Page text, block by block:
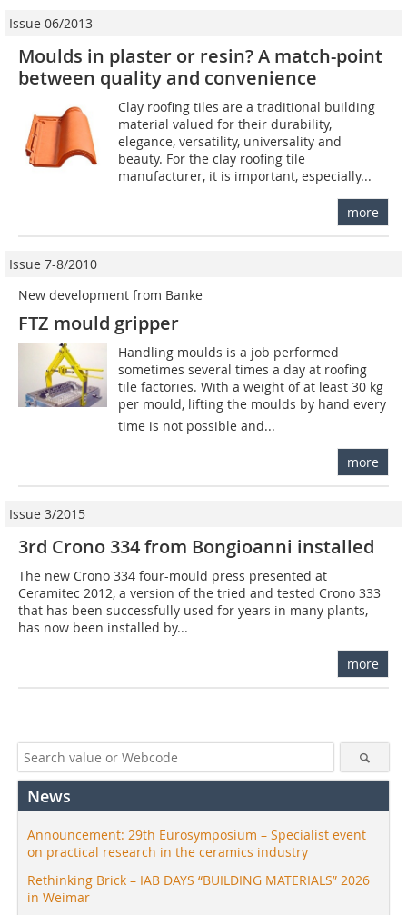
Issue 06/2013
Moulds in plaster or resin? A match-point
between quality and convenience
Clay roofing tiles are a traditional building
material valued for their durability,
elegance, versatility, universality and
beauty. For the clay roofing tile
manufacturer, it is important, especially...
more
Issue 7-8/2010
New development from Banke
FTZ mould gripper
Handling moulds is a job performed
sometimes several times a day at roofing
tile factories. With a weight of at least 30 kg
per mould, lifting the moulds by hand every
time is not possible and...
more
Issue 3/2015
3rd Crono 334 from Bongioanni installed
The new Crono 334 four-mould press presented at
Ceramitec 2012, a version of the tried and tested Crono 333
that has been successfully used for years in many plants,
has now been installed by...
more
News
Announcement: 29th Eurosymposium – Specialist event
on practical research in the ceramics industry
Rethinking Brick – IAB DAYS “BUILDING MATERIALS” 2026
in Weimar